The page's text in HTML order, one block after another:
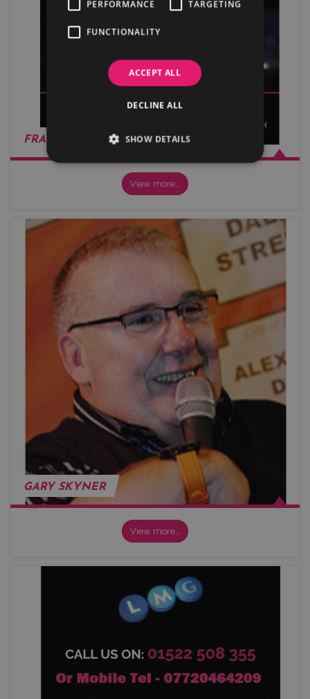
FRANCIS BENALI
View more…
GARY SKYNER
View more…
PERFORMANCE TARGETING
FUNCTIONALITY
ACCEPT ALL
DECLINE ALL
SHOW DETAILS